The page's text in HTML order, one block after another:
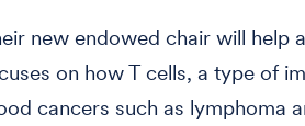
new endowed chair will help
on how T cells, a type of
cancers such as lymphoma